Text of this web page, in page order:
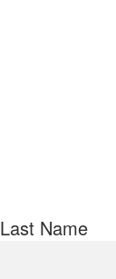
Last Name